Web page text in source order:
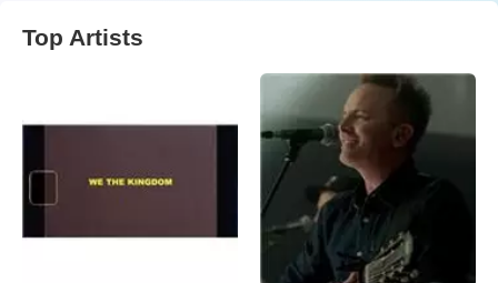
Top Artists